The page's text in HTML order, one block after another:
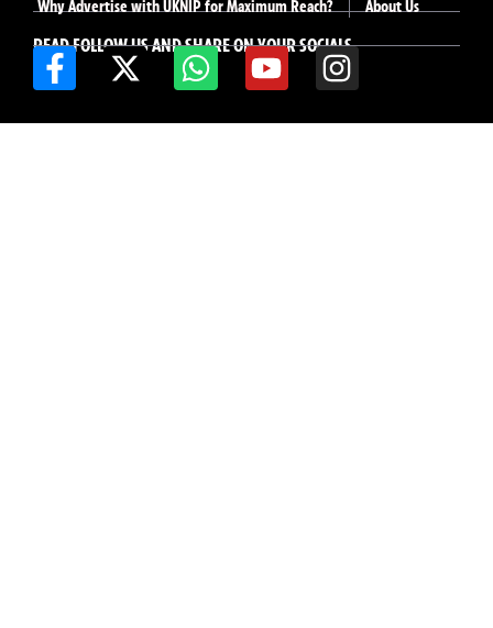
READ FOLLOW US AND SHARE ON YOUR SOCIALS
Why Advertise with UKNIP for Maximum Reach?
About Us